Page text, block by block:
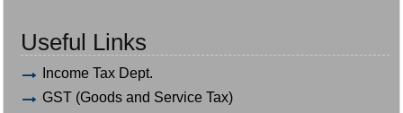
Useful Links
Income Tax Dept.
GST (Goods and Service Tax)